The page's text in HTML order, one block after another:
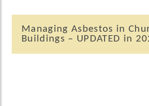
Managing Asbestos in
Buildings – UPDATED in